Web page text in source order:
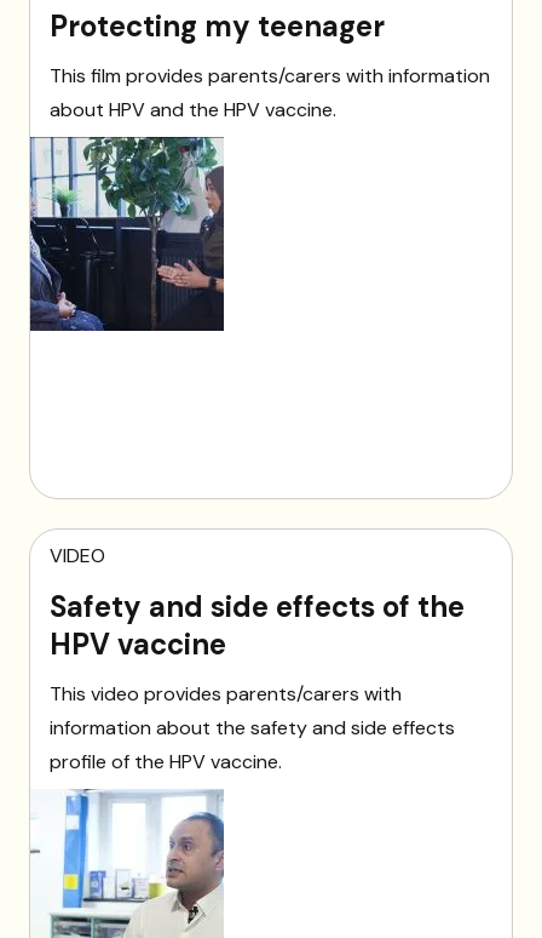
Protecting my teenager
This film provides parents/carers with information
about HPV and the HPV vaccine.
VIDEO
Safety and side effects of the
HPV vaccine
This video provides parents/carers with
information about the safety and side effects
profile of the HPV vaccine.